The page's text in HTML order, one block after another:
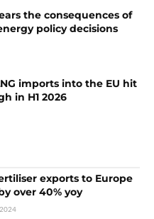
the consequences of
policy decisions
imports into the EU hit
in H1 2026
exports to Europe
over 40% yoy